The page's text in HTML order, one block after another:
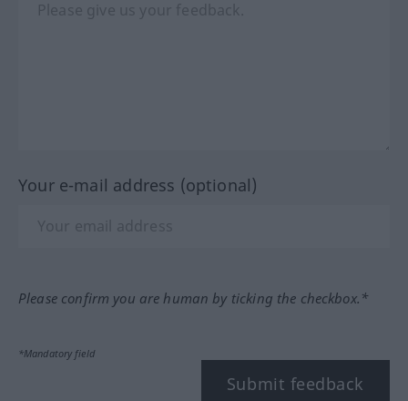
Your e-mail address (optional)
Please confirm you are human by ticking the checkbox.*
*Mandatory field
Submit feedback